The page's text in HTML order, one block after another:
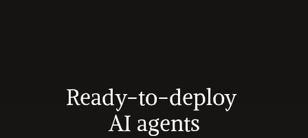
Ready-to-deploy
AI agents